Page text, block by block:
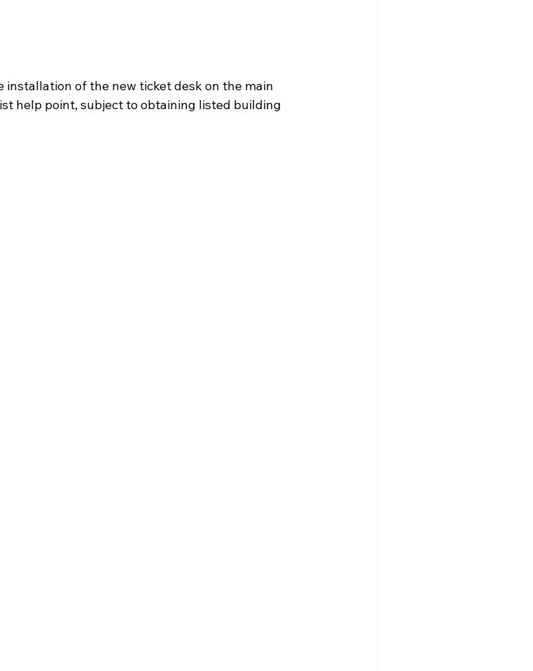
of the new ticket desk on the main
help point, subject to obtaining listed building